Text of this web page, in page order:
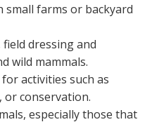
farms or backyard
dressing and
wild mammals.
activities such as
conservation.
especially those that